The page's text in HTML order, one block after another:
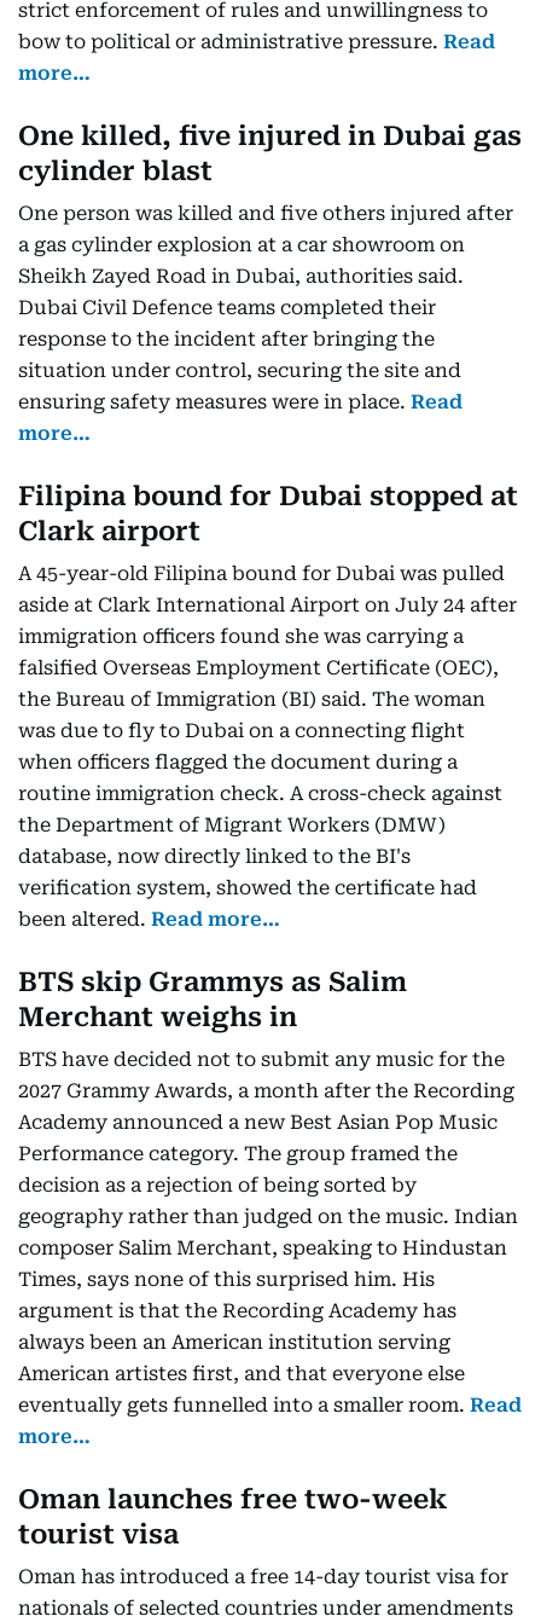
strict enforcement of rules and unwillingness to
bow to political or administrative pressure. Read
more…
One killed, five injured in Dubai gas
cylinder blast
One person was killed and five others injured after
a gas cylinder explosion at a car showroom on
Sheikh Zayed Road in Dubai, authorities said.
Dubai Civil Defence teams completed their
response to the incident after bringing the
situation under control, securing the site and
ensuring safety measures were in place. Read
more…
Filipina bound for Dubai stopped at
Clark airport
A 45-year-old Filipina bound for Dubai was pulled
aside at Clark International Airport on July 24 after
immigration officers found she was carrying a
falsified Overseas Employment Certificate (OEC),
the Bureau of Immigration (BI) said. The woman
was due to fly to Dubai on a connecting flight
when officers flagged the document during a
routine immigration check. A cross-check against
the Department of Migrant Workers (DMW)
database, now directly linked to the BI's
verification system, showed the certificate had
been altered. Read more…
BTS skip Grammys as Salim
Merchant weighs in
BTS have decided not to submit any music for the
2027 Grammy Awards, a month after the Recording
Academy announced a new Best Asian Pop Music
Performance category. The group framed the
decision as a rejection of being sorted by
geography rather than judged on the music. Indian
composer Salim Merchant, speaking to Hindustan
Times, says none of this surprised him. His
argument is that the Recording Academy has
always been an American institution serving
American artistes first, and that everyone else
eventually gets funnelled into a smaller room. Read
more…
Oman launches free two-week
tourist visa
Oman has introduced a free 14-day tourist visa for
nationals of selected countries under amendments